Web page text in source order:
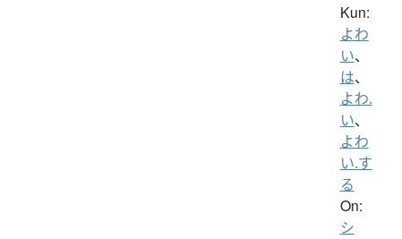
Kun:
よわ
い、
は、
よわ.
い、
よわ
い.す
る
On:
シ